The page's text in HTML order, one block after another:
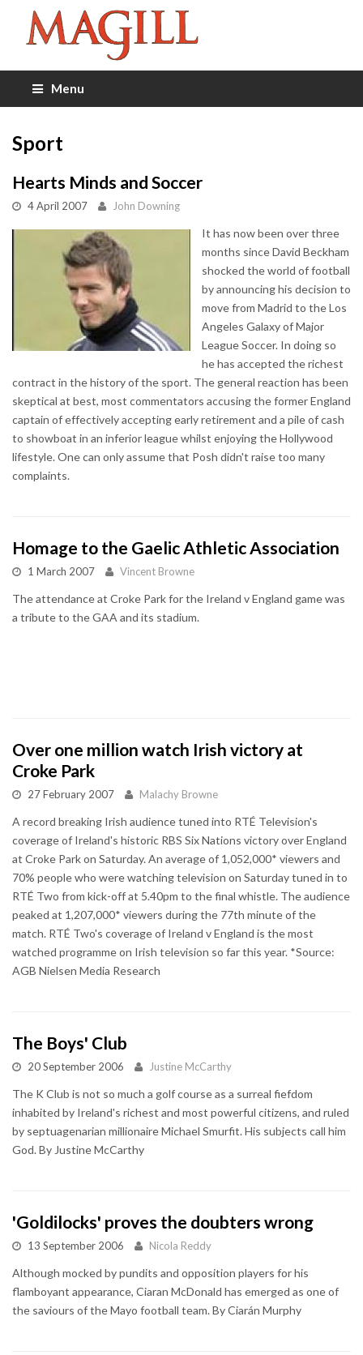
Menu
Sport
Hearts Minds and Soccer
4 April 2007 John Downing
It has now been over three
months since David Beckham
shocked the world of football
by announcing his decision to
move from Madrid to the Los
Angeles Galaxy of Major
League Soccer. In doing so
he has accepted the richest
contract in the history of the sport. The general reaction has been
skeptical at best, most commentators accusing the former England
captain of effectively accepting early retirement and a pile of cash
to showboat in an inferior league whilst enjoying the Hollywood
lifestyle. One can only assume that Posh didn't raise too many
complaints.
Homage to the Gaelic Athletic Association
1 March 2007 Vincent Browne
The attendance at Croke Park for the Ireland v England game was
a tribute to the GAA and its stadium.
Over one million watch Irish victory at
Croke Park
27 February 2007 Malachy Browne
A record breaking Irish audience tuned into RTÉ Television's
coverage of Ireland's historic RBS Six Nations victory over England
at Croke Park on Saturday. An average of 1,052,000* viewers and
70% people who were watching television on Saturday tuned in to
RTÉ Two from kick-off at 5.40pm to the final whistle. The audience
peaked at 1,207,000* viewers during the 77th minute of the
match. RTÉ Two's coverage of Ireland v England is the most
watched programme on Irish television so far this year. *Source:
AGB Nielsen Media Research
The Boys' Club
20 September 2006 Justine McCarthy
The K Club is not so much a golf course as a surreal fiefdom
inhabited by Ireland's richest and most powerful citizens, and ruled
by septuagenarian millionaire Michael Smurfit. His subjects call him
God. By Justine McCarthy
'Goldilocks' proves the doubters wrong
13 September 2006 Nicola Reddy
Although mocked by pundits and opposition players for his
flamboyant appearance, Ciaran McDonald has emerged as one of
the saviours of the Mayo football team. By Ciarán Murphy